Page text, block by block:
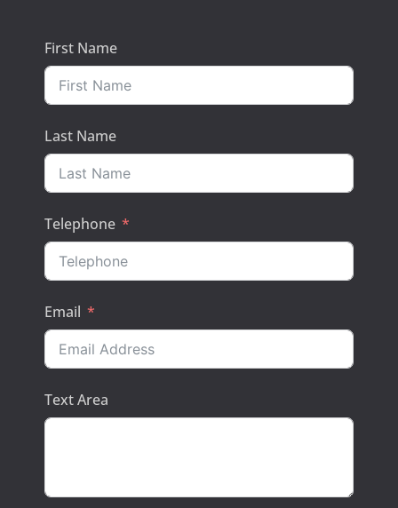
First Name
Last Name
Telephone
Email
Text Area